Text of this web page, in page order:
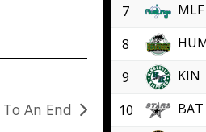
An End
7
MLF
8
9
KIN
10
BAT